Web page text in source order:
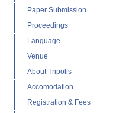
Paper Submission
Proceedings
Language
Venue
About Tripolis
Accomodation
Registration & Fees